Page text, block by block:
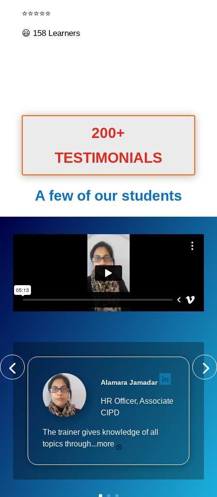
⭐⭐⭐⭐⭐
😃 158 Learners
200+
TESTIMONIALS
A few of our students
Alamara Jamadar
HR Officer, Associate
CIPD
The trainer gives knowledge of all
topics through...more